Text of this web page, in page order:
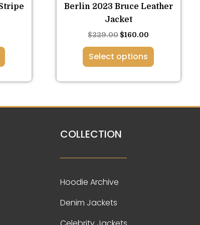
Berlin 2023 Bruce Leather
Jacket
$229.00 $160.00
Select options
the
product
page
COLLECTION
Hoodie Archive
Denim Jackets